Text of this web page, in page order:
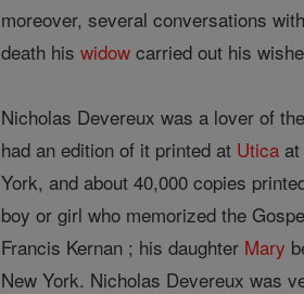
moreover, several conversations with
death hiswidow carried out his
Nicholas Devereux was a lover of
had an edition of it printed at Utica
York, and about 40,000 copies
boy or girl who memorized the
Francis Kernan ; his daughter Mary
New York. Nicholas Devereux was